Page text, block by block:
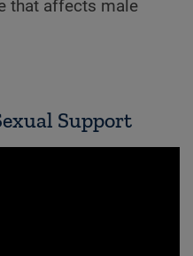
that affects male
Support